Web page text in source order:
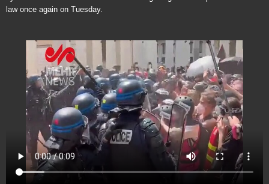
law once again on Tuesday.